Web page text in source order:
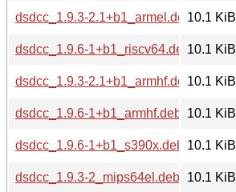
dsdcc_1.9.3-2.1+b1_armel.deb10.1 KiB
dsdcc_1.9.6-1+b1_riscv64.deb10.1 KiB
dsdcc_1.9.3-2.1+b1_armhf.deb10.1 KiB
dsdcc_1.9.6-1+b1_armhf.deb
10.1 KiB
dsdcc_1.9.6-1+b1_s390x.deb
10.1 KiB
dsdcc_1.9.3-2_mips64el.deb
10.1 KiB